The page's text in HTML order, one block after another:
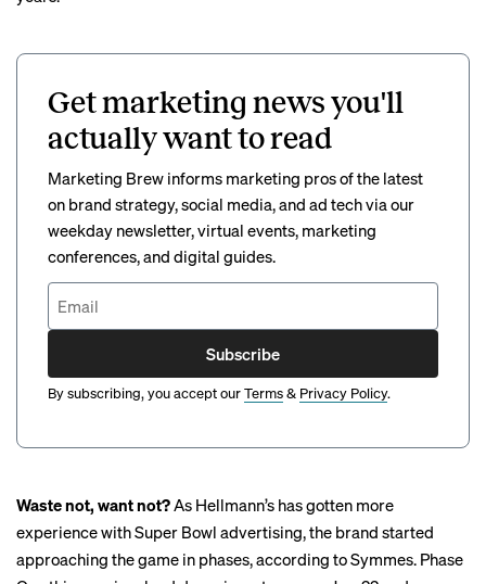
Get marketing news you'll
actually want to read
Marketing Brew informs marketing pros of the latest
on brand strategy, social media, and ad tech via our
weekday newsletter, virtual events, marketing
conferences, and digital guides.
Subscribe
By subscribing, you accept ourTerms& Privacy Policy.
Waste not, want not?As Hellmann’s has gotten more
experience with Super Bowl advertising, the brand started
approaching the game in phases, according to Symmes. Phase